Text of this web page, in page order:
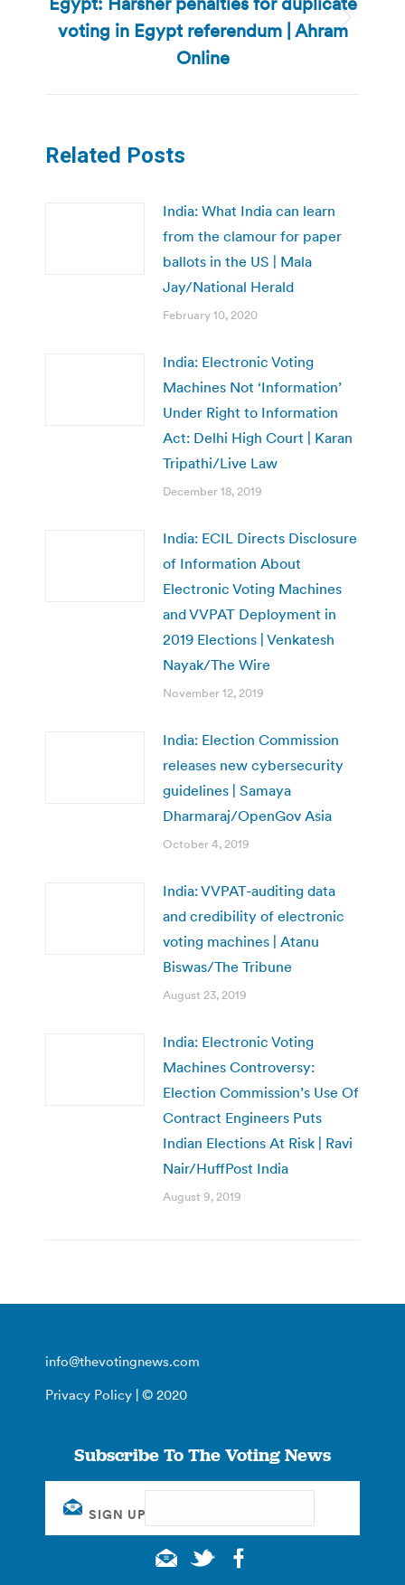
Next
post:
voting in Egypt referendum | Ahram
Online
Related Posts
India: What India can learn
from the clamour for paper
ballots in the US | Mala
Jay/National Herald
February 10, 2020
India: Electronic Voting
Machines Not ‘Information’
Under Right to Information
Act: Delhi High Court | Karan
Tripathi/Live Law
December 18, 2019
India: ECIL Directs Disclosure
of Information About
Electronic Voting Machines
and VVPAT Deployment in
2019 Elections | Venkatesh
Nayak/The Wire
November 12, 2019
India: Election Commission
releases new cybersecurity
guidelines | Samaya
Dharmaraj/OpenGov Asia
October 4, 2019
India: VVPAT-auditing data
and credibility of electronic
voting machines | Atanu
Biswas/The Tribune
August 23, 2019
India: Electronic Voting
Machines Controversy:
Election Commission’s Use Of
Contract Engineers Puts
Indian Elections At Risk | Ravi
Nair/HuffPost India
August 9, 2019
info@thevotingnews.com
Privacy Policy | © 2020
Subscribe To The Voting News